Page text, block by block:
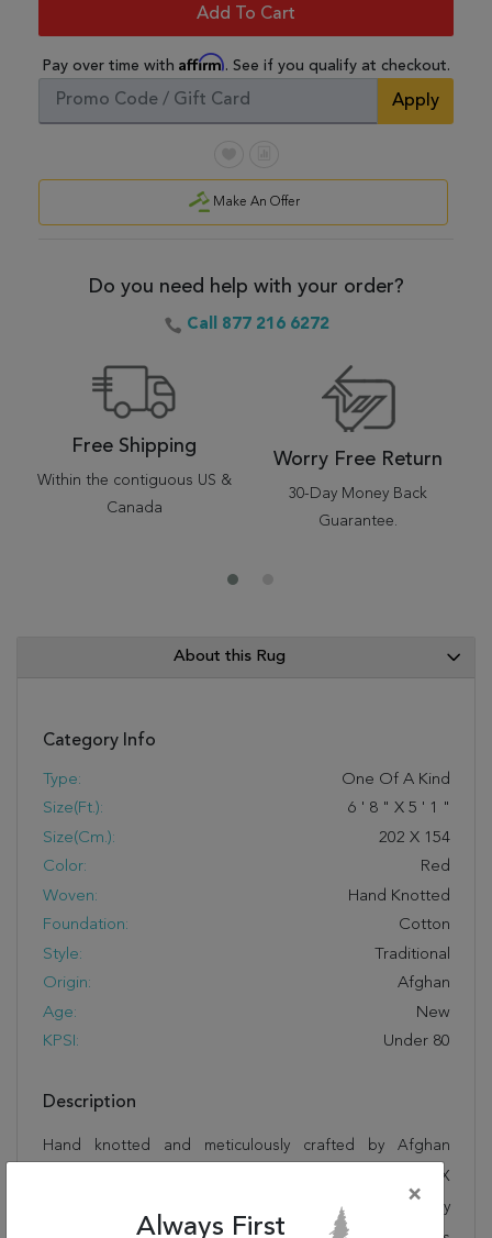
Add To Cart
Pay over time with Affirm. See if you qualify at checkout.
Apply
Make An Offer
Do you need help with your order?
Call 877 216 6272
Free Shipping
Within the contiguous US &
Canada
Worry Free Return
30-Day Money Back
Guarantee.
About this Rug
Category Info
Type:
One Of A Kind
Size(ft.):
6 ' 8 " X 5 ' 1 "
Size(cm.):
202 X 154
Color:
Red
Woven:
Hand Knotted
Foundation:
Cotton
Style:
Traditional
Origin:
Afghan
Age:
New
KPSI:
Under 80
Description
Hand knotted and meticulously crafted by Afghan
artisans, this stunning Kazak Red Hand Knotted 5'1" X
6'8" Area Rug 700-145637 will invite quality and beauty
×
Always First